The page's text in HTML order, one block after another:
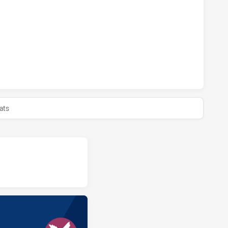
HAS ACHIEVED 0 PENALTY GOALS FROM 0
HAS ACHIEVED 0 HALF TIME MANLY LEAGUES CLUB RM